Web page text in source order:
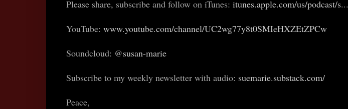
Please share, subscribe and follow on iTunes: itunes.apple.com/us/podcast/s...
YouTube: www.youtube.com/channel/UC2wg77y8t0SMIeHXZEtZPCw
Soundcloud: @susan-marie
Subscribe to my weekly newsletter with audio: suemarie.substack.com/
Peace,